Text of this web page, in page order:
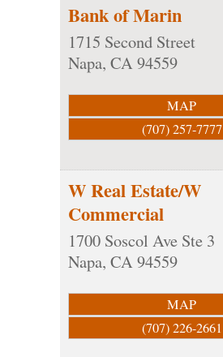
Bank of Marin
1715 Second Street
Napa, CA 94559
MAP
(707) 257-7777
W Real Estate/W
Commercial
1700 Soscol Ave Ste 3
Napa, CA94559
MAP
(707) 226-2661